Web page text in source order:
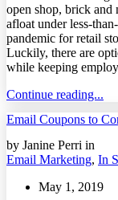
open shop, brick and
afloat under less-
pandemic for retail
Luckily, there are
while keeping
Continue reading...
Email Coupons to
by Janine Perri in
Email Marketing, In
May 1, 2019